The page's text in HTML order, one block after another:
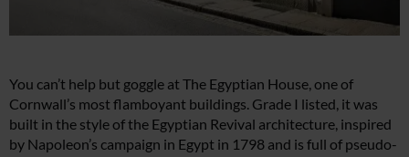
You can’t help but goggle at The Egyptian House, one of
Cornwall’s most flamboyant buildings. Grade I listed, it was
built in the style of the Egyptian Revival architecture, inspired
by Napoleon’s campaign in Egypt in 1798 and is full of pseudo-